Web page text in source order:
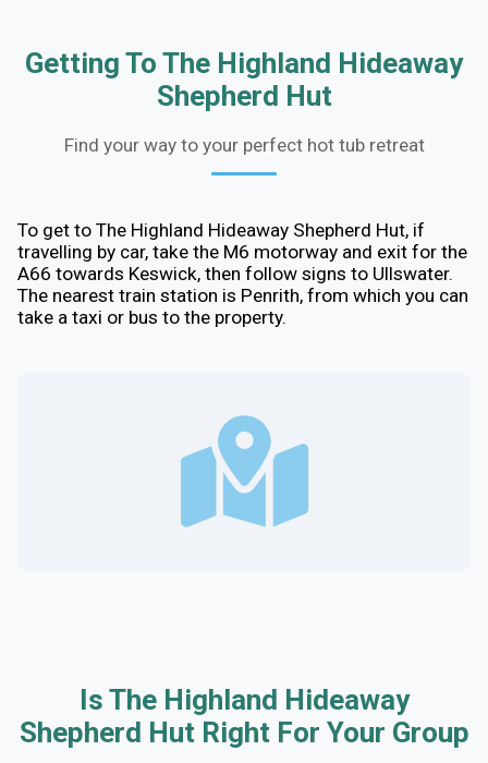
Getting To The Highland Hideaway
Shepherd Hut
Find your way to your perfect hot tub retreat
To get to The Highland Hideaway Shepherd Hut, if
travelling by car, take the M6 motorway and exit for the
A66 towards Keswick, then follow signs to Ullswater.
The nearest train station is Penrith, from which you can
take a taxi or bus to the property.
Is The Highland Hideaway
Shepherd Hut Right For Your Group